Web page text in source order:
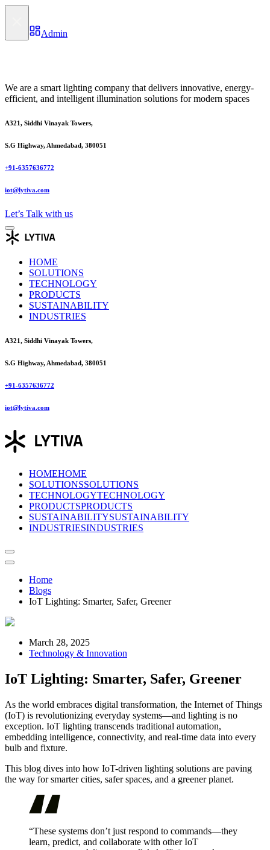
Admin
We are a smart lighting company that delivers innovative, energy-
efficient, and intelligent illumination solutions for modern spaces
A321, Siddhi Vinayak Towers,
S.G Highway, Ahmedabad, 380051
+91-6357636772
iot@lytiva.com
Let’s Talk with us
HOME
SOLUTIONS
TECHNOLOGY
PRODUCTS
SUSTAINABILITY
INDUSTRIES
A321, Siddhi Vinayak Towers,
S.G Highway, Ahmedabad, 380051
+91-6357636772
iot@lytiva.com
HOMEHOME
SOLUTIONSSOLUTIONS
TECHNOLOGYTECHNOLOGY
PRODUCTSPRODUCTS
SUSTAINABILITYSUSTAINABILITY
INDUSTRIESINDUSTRIES
Home
Blogs
IoT Lighting: Smarter, Safer, Greener
March 28, 2025
Technology & Innovation
IoT Lighting: Smarter, Safer, Greener
As the world embraces digital transformation, the Internet of Things
(IoT) is revolutionizing everyday systems—and lighting is no
exception. IoT lighting transcends traditional automation,
embedding intelligence, connectivity, and real-time data into every
bulb and fixture.
This blog dives into how IoT-driven lighting solutions are paving
the way for smarter cities, safer spaces, and a greener planet.
“These systems don’t just respond to commands—they
learn, predict, and collaborate with other IoT